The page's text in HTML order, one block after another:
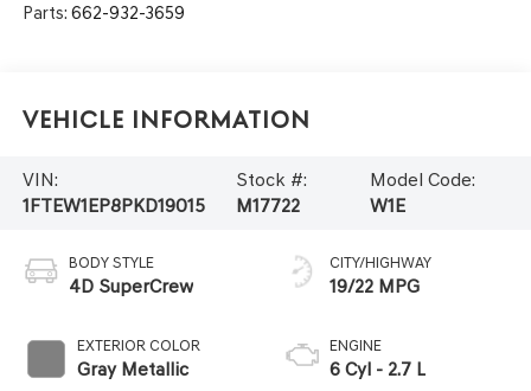
Parts: 662-932-3659
Vehicle Information
VIN:
1FTEW1EP8PKD19015
Stock #:
M17722
Model Code:
W1E
BODY STYLE
4D SuperCrew
EXTERIOR COLOR
Gray Metallic
CITY/HIGHWAY
19/22 MPG
ENGINE
6 Cyl - 2.7 L